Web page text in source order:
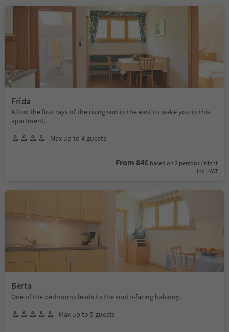
Frida
Allow the first rays of the rising sun in the east to wake you in this
apartment.
Max up to 4 guests
From 84€ based on 2 persons / night
incl. VAT
Berta
One of the bedrooms leads to the south-facing balcony.
Max up to 5 guests